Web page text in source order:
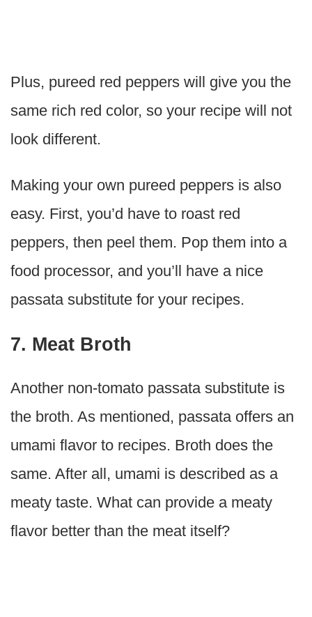
Plus, pureed red peppers will give you the
same rich red color, so your recipe will not
look different.
Making your own pureed peppers is also
easy. First, you’d have to roast red
peppers, then peel them. Pop them into a
food processor, and you’ll have a nice
passata substitute for your recipes.
7. Meat Broth
Another non-tomato passata substitute is
the broth. As mentioned, passata offers an
umami flavor to recipes. Broth does the
same. After all, umami is described as a
meaty taste. What can provide a meaty
flavor better than the meat itself?